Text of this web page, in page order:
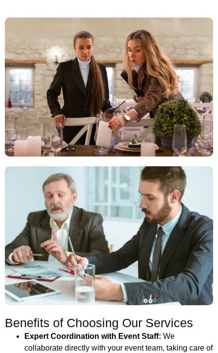
Benefits of Choosing Our Services
Expert Coordination with Event Staff: We
collaborate directly with your event team, taking care of